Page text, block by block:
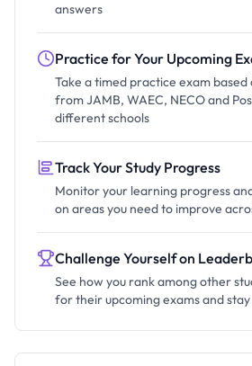
answers
Practice for Your Upcoming
Take a timed practice exam based
from JAMB, WAEC, NECO and
different schools
Track Your Study Progress
Monitor your learning progress
on areas you need to improve
Challenge Yourself on
See how you rank among other
for their upcoming exams and